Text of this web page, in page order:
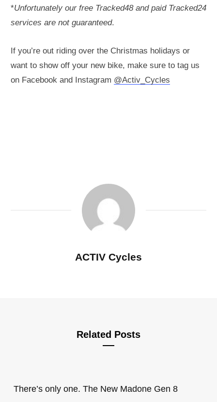
*Unfortunately our free Tracked48 and paid Tracked24
services are not guaranteed.
If you’re out riding over the Christmas holidays or
want to show off your new bike, make sure to tag us
on Facebook and Instagram @Activ_Cycles
ACTIV Cycles
Related Posts
There’s only one. The New Madone Gen 8